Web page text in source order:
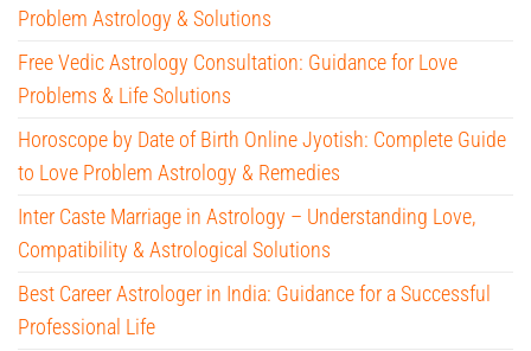
Problem Astrology & Solutions
Free Vedic Astrology Consultation: Guidance for Love
Problems & Life Solutions
Horoscope by Date of Birth Online Jyotish: Complete Guide
to Love Problem Astrology & Remedies
Inter Caste Marriage in Astrology – Understanding Love,
Compatibility & Astrological Solutions
Best Career Astrologer in India: Guidance for a Successful
Professional Life